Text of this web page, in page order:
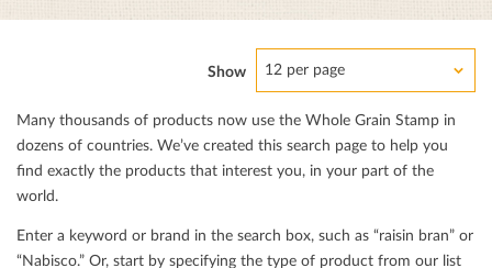
Show 12 per page
Many thousands of products now use the Whole Grain Stamp in
dozens of countries. We’ve created this search page to help you
ﬁnd exactly the products that interest you, in your part of the
world.
Enter a keyword or brand in the search box, such as “raisin bran” or
“Nabisco.” Or, start by specifying the type of product from our list